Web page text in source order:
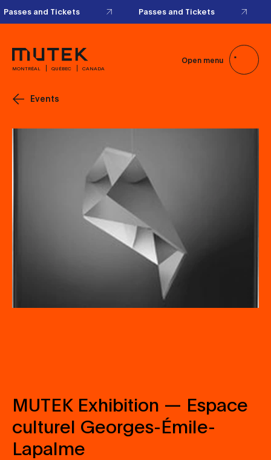
Passes and Tickets Passes and Tickets
MONTRÉAL QUÉBEC CANADA
Open menu
Events
MUTEK Exhibition — Espace
culturel Georges-Émile-
Lapalme